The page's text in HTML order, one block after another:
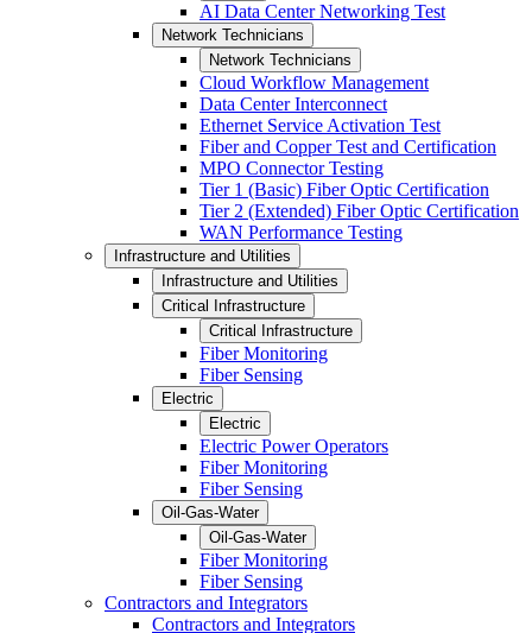
AI Data Center Networking Test
Network Technicians
Network Technicians
Cloud Workflow Management
Data Center Interconnect
Ethernet Service Activation Test
Fiber and Copper Test and Certification
MPO Connector Testing
Tier 1 (Basic) Fiber Optic Certification
Tier 2 (Extended) Fiber Optic Certification
WAN Performance Testing
Infrastructure and Utilities
Infrastructure and Utilities
Critical Infrastructure
Critical Infrastructure
Fiber Monitoring
Fiber Sensing
Electric
Electric
Electric Power Operators
Fiber Monitoring
Fiber Sensing
Oil-Gas-Water
Oil-Gas-Water
Fiber Monitoring
Fiber Sensing
Contractors and Integrators
Contractors and Integrators